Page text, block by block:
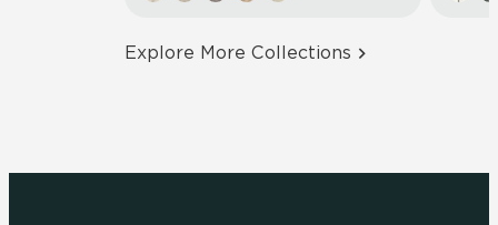
Explore More Collections